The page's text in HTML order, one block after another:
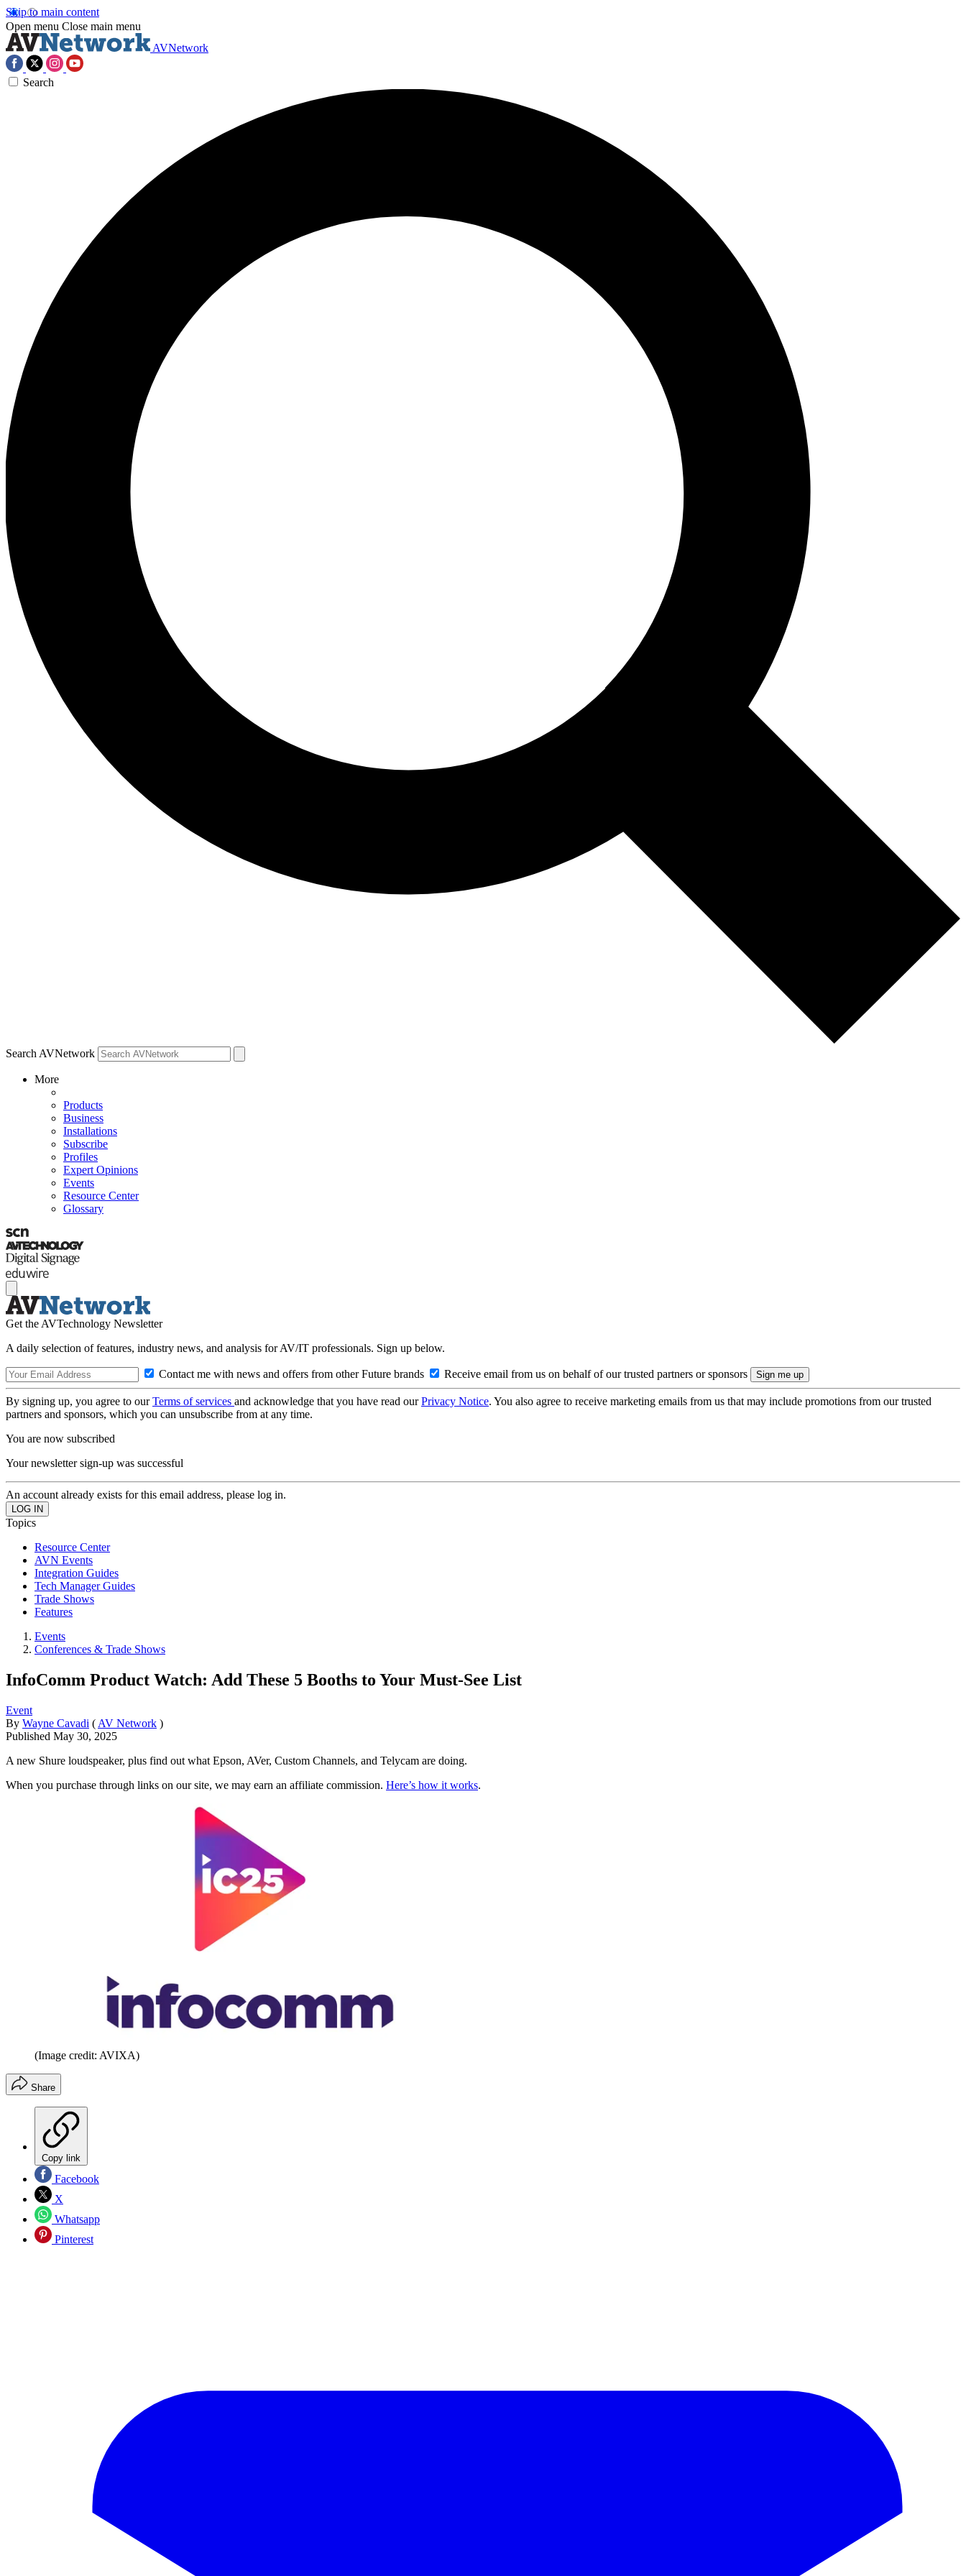
Skip to main content
Open menu Close main menu
AVNetwork
Search
Search AVNetwork
More
Products
Business
Installations
Subscribe
Profiles
Expert Opinions
Events
Resource Center
Glossary
Get the AVTechnology Newsletter
A daily selection of features, industry news, and analysis for AV/IT professionals. Sign up below.
Contact me with news and offers from other Future brands Receive email from us on behalf of our trusted partners or sponsors
By signing up, you agree to ourTerms of services and acknowledge that you have read ourPrivacy Notice. You also agree to receive marketing emails from us that may include promotions from our trusted
partners and sponsors, which you can unsubscribe from at any time.
You are now subscribed
Your newsletter sign-up was successful
An account already exists for this email address, please log in.
Topics
Resource Center
AVN Events
Integration Guides
Tech Manager Guides
Trade Shows
Features
Events
Conferences & Trade Shows
InfoComm Product Watch: Add These 5 Booths to Your Must-See List
Event
By Wayne Cavadi ( AV Network )
Published May 30, 2025
A new Shure loudspeaker, plus find out what Epson, AVer, Custom Channels, and Telycam are doing.
When you purchase through links on our site, we may earn an affiliate commission. Here’s how it works.
(Image credit: AVIXA)
Share
Copy link
Facebook
X
Whatsapp
Pinterest